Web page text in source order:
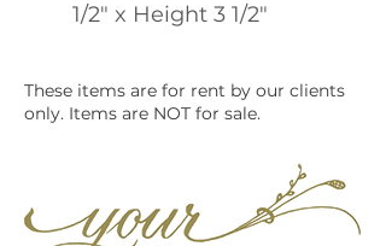
1/2" x Height 3 1/2"
These items are for rent by our clients
only. Items are NOT for sale.